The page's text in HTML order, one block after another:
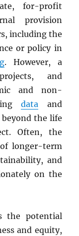
for-profit
provision
including the
or policy in
. However, a
and
and non-
data and
the life
Often, the
longer-term
and
on the
the potential
and equity,